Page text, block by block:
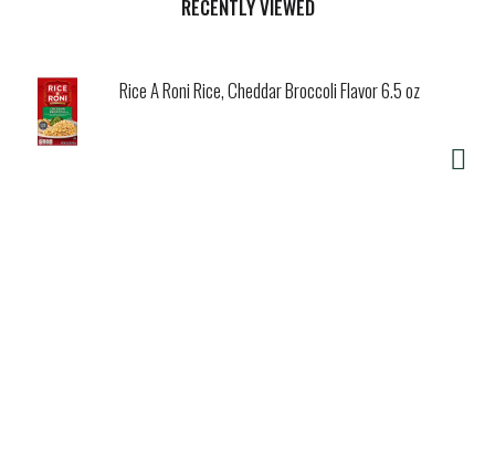
RECENTLY VIEWED
Rice A Roni Rice, Cheddar Broccoli Flavor 6.5 oz